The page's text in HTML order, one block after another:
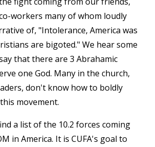
workers many of whom loudly
of, "Intolerance, America was
are bigoted." We hear some
that there are 3 Abrahamic
one God. Many in the church,
don't know how to boldly
movement.
a list of the 10.2 forces coming
in America. It is CUFA's goal to